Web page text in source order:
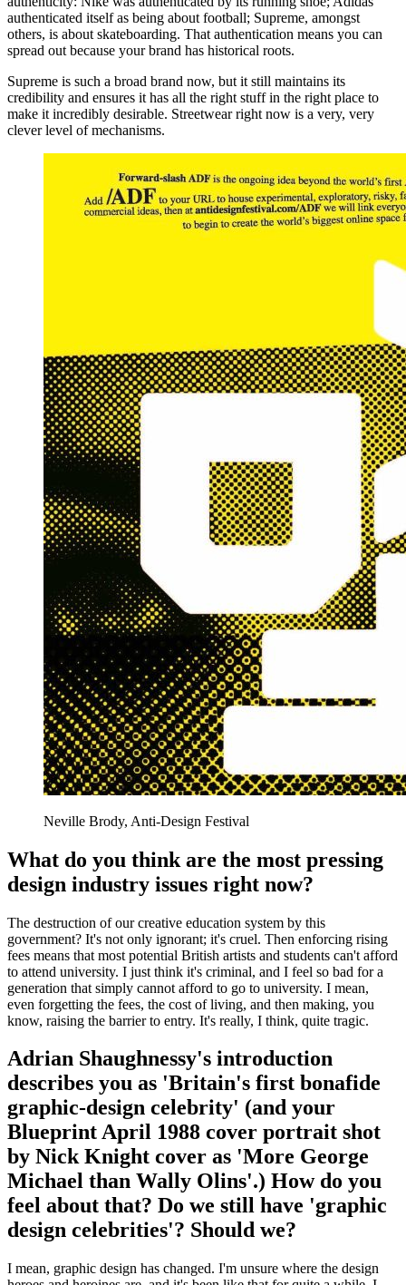
authenticated itself as being about football; Supreme, amongst
others, is about skateboarding. That authentication means you can
spread out because your brand has historical roots.
Supreme is such a broad brand now, but it still maintains its
credibility and ensures it has all the right stuff in the right place to
make it incredibly desirable. Streetwear right now is a very, very
clever level of mechanisms.
Neville Brody, Anti-Design Festival
What do you think are the most pressing
design industry issues right now?
The destruction of our creative education system by this
government? It's not only ignorant; it's cruel. Then enforcing rising
fees means that most potential British artists and students can't afford
to attend university. I just think it's criminal, and I feel so bad for a
generation that simply cannot afford to go to university. I mean,
even forgetting the fees, the cost of living, and then making, you
know, raising the barrier to entry. It's really, I think, quite tragic.
Adrian Shaughnessy's introduction
describes you as 'Britain's first bonafide
graphic-design celebrity' (and your
Blueprint April 1988 cover portrait shot
by Nick Knight cover as 'More George
Michael than Wally Olins'.) How do you
feel about that? Do we still have 'graphic
design celebrities'? Should we?
I mean, graphic design has changed. I'm unsure where the design